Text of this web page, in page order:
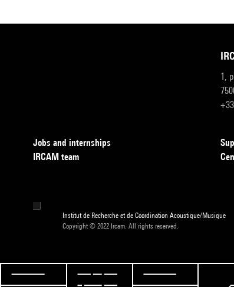
1,
Jobs and internships
IRCAM team
Institut de Recherche et de Coordination Acoustique/Musique
Copyright © 2022 Ircam. All rights reserved.